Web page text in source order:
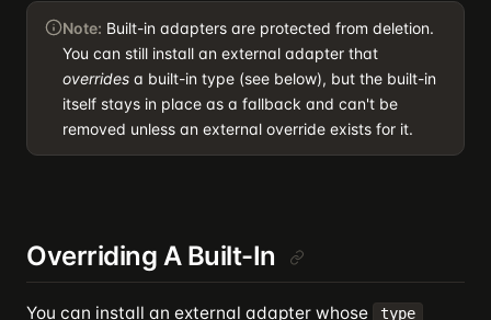
Note: Built-in adapters are protected from deletion.
You can still install an external adapter that
overrides a built-in type (see below), but the built-in
itself stays in place as a fallback and can't be
removed unless an external override exists for it.
Overriding A Built-In
You can install an external adapter whose type